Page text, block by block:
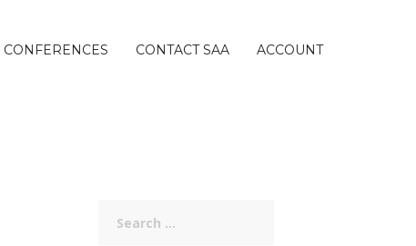
CONFERENCES CONTACT SAA ACCOUNT
for: